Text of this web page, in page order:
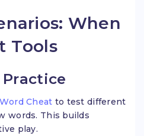
When
Tools
Practice
Cheat to test different
words. This builds
play.